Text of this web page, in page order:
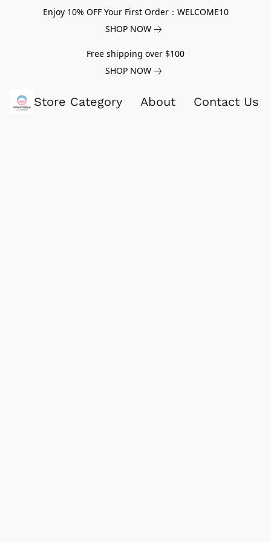
Enjoy 10% OFF Your First Order：WELCOME10
SHOP NOW
Free shipping over $100
SHOP NOW
Store Category About Contact Us